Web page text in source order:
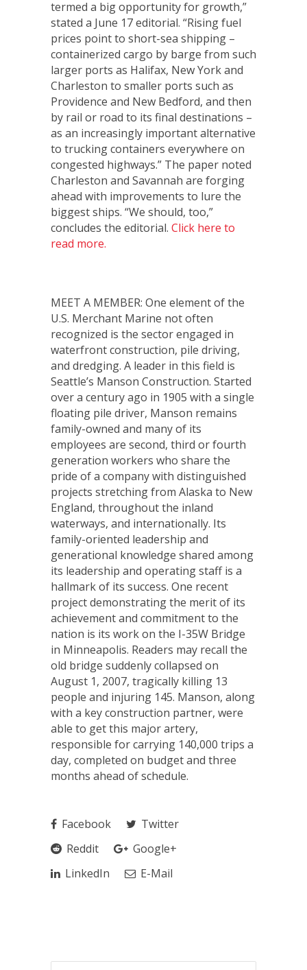
termed a big opportunity for growth,”
stated a June 17 editorial. “Rising fuel
prices point to short-sea shipping –
containerized cargo by barge from such
larger ports as Halifax, New York and
Charleston to smaller ports such as
Providence and New Bedford, and then
by rail or road to its final destinations –
as an increasingly important alternative
to trucking containers everywhere on
congested highways.” The paper noted
Charleston and Savannah are forging
ahead with improvements to lure the
biggest ships. “We should, too,”
concludes the editorial. Click here to
read more.
MEET A MEMBER: One element of the
U.S. Merchant Marine not often
recognized is the sector engaged in
waterfront construction, pile driving,
and dredging. A leader in this field is
Seattle’s Manson Construction. Started
over a century ago in 1905 with a single
floating pile driver, Manson remains
family-owned and many of its
employees are second, third or fourth
generation workers who share the
pride of a company with distinguished
projects stretching from Alaska to New
England, throughout the inland
waterways, and internationally. Its
family-oriented leadership and
generational knowledge shared among
its leadership and operating staff is a
hallmark of its success. One recent
project demonstrating the merit of its
achievement and commitment to the
nation is its work on the I-35W Bridge
in Minneapolis. Readers may recall the
old bridge suddenly collapsed on
August 1, 2007, tragically killing 13
people and injuring 145. Manson, along
with a key construction partner, were
able to get this major artery,
responsible for carrying 140,000 trips a
day, completed on budget and three
months ahead of schedule.
Facebook
Twitter
Reddit
Google+
LinkedIn
E-Mail